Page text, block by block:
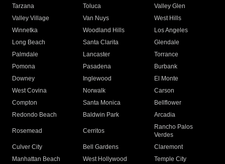
Tarzana
Toluca
Valley Glen
Valley Village
Van Nuys
West Hills
Winnetka
Woodland Hills
Los Angeles
Long Beach
Santa Clarita
Glendale
Palmdale
Lancaster
Torrance
Pomona
Pasadena
Burbank
Downey
Inglewood
El Monte
West Covina
Norwalk
Carson
Compton
Santa Monica
Bellflower
Redondo Beach
Baldwin Park Arcadia
Rosemead Cerritos
Rancho Palos
Verdes
Culver City
Bell Gardens
Claremont
Manhattan Beach
West Hollywood
Temple City